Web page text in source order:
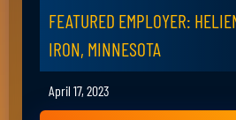
FEATURED EMPLOYER:
IRON, MINNESOTA
April 17, 2023